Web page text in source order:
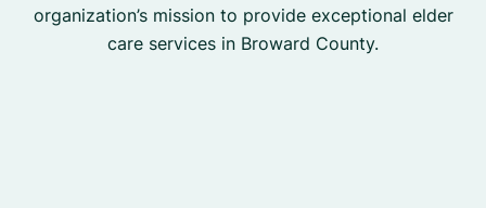
organization’s mission to provide exceptional elder
care services in Broward County.